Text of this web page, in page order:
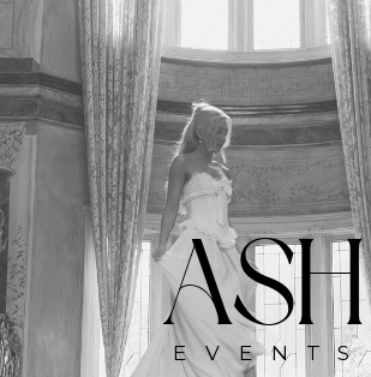
ASH
EVENTS